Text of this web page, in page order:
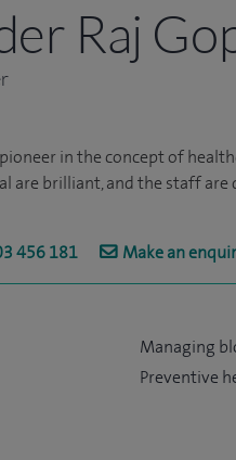
Raj
in the concept of
are brilliant, and the staff are
456 181
Make an
Managing
Preventive